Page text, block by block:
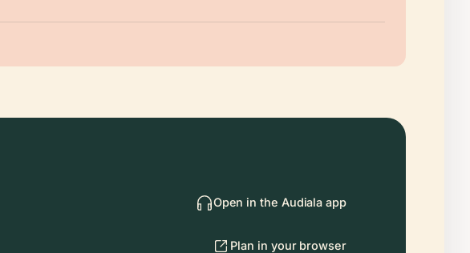
Open in the Audiala app
Plan in your browser